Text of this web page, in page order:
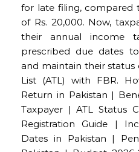
for late filing, compared
of Rs. 20,000. Now,
their annual income
prescribed due dates
and maintain their status
List (ATL) with FBR.
Return in Pakistan |
Taxpayer | ATL Status
Registration Guide |
Dates in Pakistan |